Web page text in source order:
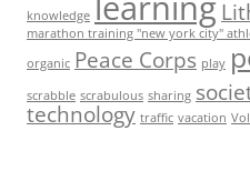
knowledge
marathon training "new york city"
organic Peace Corps play
scrabble scrabulous sharing
technology traffic vacation